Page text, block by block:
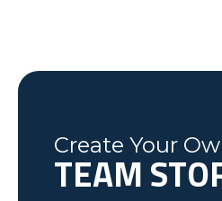
Create Your
TEAM